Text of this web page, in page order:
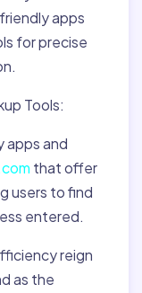
apps
for precise
Tools:
apps and
that offer
users to find
entered.
reign
as the